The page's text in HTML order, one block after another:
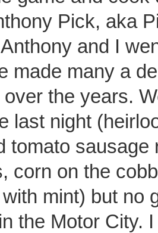
Pick, aka
and I
made many a
the years.
last night
tomato sausage
corn on the
mint) but no
the Motor City.